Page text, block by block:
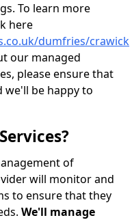
To learn more
here
dumfries/crawick
our managed
please ensure that
be happy to
of
will monitor and
to ensure that they
We'll manage